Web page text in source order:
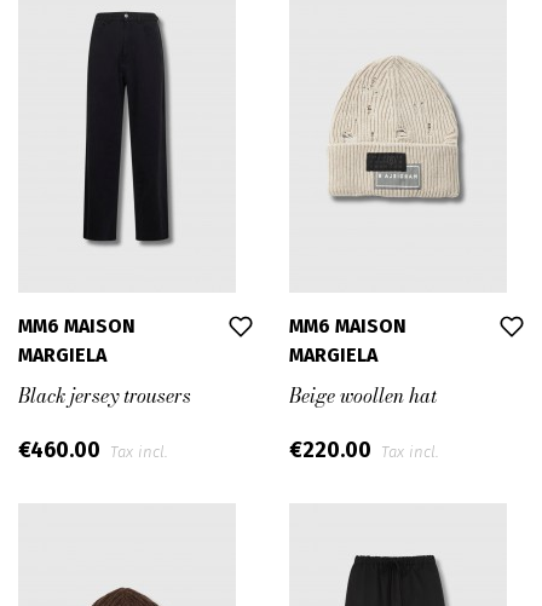
MM6 MAISON
MARGIELA
Black jersey trousers
€460.00 Tax incl.
MM6 MAISON
MARGIELA
Beige woollen hat
€220.00 Tax incl.